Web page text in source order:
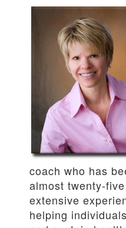
coach who has
almost twenty-
extensive
helping